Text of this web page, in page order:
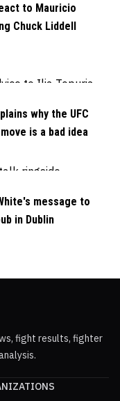
to Mauricio
Chuck Liddell
why the UFC
is a bad idea
message to
in Dublin
fight results, fighter